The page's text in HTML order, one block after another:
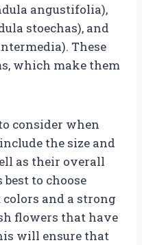
angustifolia),
stoechas), and
These
which make them
consider when
the size and
as their overall
best to choose
and a strong
flowers that have
will ensure that